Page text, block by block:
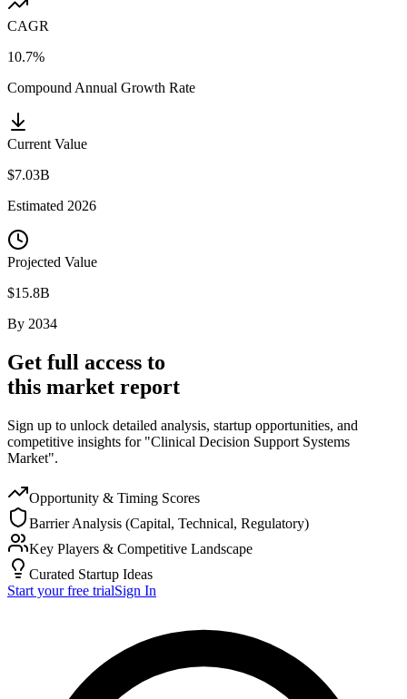
CAGR
10.7%
Compound Annual Growth Rate
Current Value
$7.03B
Estimated 2026
Projected Value
$15.8B
By 2034
Get full access to
this market report
Sign up to unlock detailed analysis, startup opportunities, and
competitive insights for "Clinical Decision Support Systems
Market".
Opportunity & Timing Scores
Barrier Analysis (Capital, Technical, Regulatory)
Key Players & Competitive Landscape
Curated Startup Ideas
Start your free trialSign In